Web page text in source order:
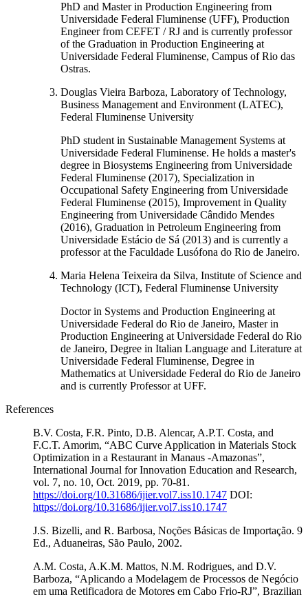
PhD and Master in Production Engineering from
Universidade Federal Fluminense (UFF), Production
Engineer from CEFET / RJ and is currently professor
of the Graduation in Production Engineering at
Universidade Federal Fluminense, Campus of Rio das
Ostras.
Douglas Vieira Barboza, Laboratory of Technology,
Business Management and Environment (LATEC),
Federal Fluminense University
PhD student in Sustainable Management Systems at
Universidade Federal Fluminense. He holds a master's
degree in Biosystems Engineering from Universidade
Federal Fluminense (2017), Specialization in
Occupational Safety Engineering from Universidade
Federal Fluminense (2015), Improvement in Quality
Engineering from Universidade Cândido Mendes
(2016), Graduation in Petroleum Engineering from
Universidade Estácio de Sá (2013) and is currently a
professor at the Faculdade Lusófona do Rio de Janeiro.
Maria Helena Teixeira da Silva, Institute of Science and
Technology (ICT), Federal Fluminense University
Doctor in Systems and Production Engineering at
Universidade Federal do Rio de Janeiro, Master in
Production Engineering at Universidade Federal do Rio
de Janeiro, Degree in Italian Language and Literature at
Universidade Federal Fluminense, Degree in
Mathematics at Universidade Federal do Rio de Janeiro
and is currently Professor at UFF.
References
B.V. Costa, F.R. Pinto, D.B. Alencar, A.P.T. Costa, and
F.C.T. Amorim, “ABC Curve Application in Materials Stock
Optimization in a Restaurant in Manaus -Amazonas”,
International Journal for Innovation Education and Research,
vol. 7, no. 10, Oct. 2019, pp. 70-81.
https://doi.org/10.31686/ijier.vol7.iss10.1747 DOI:
https://doi.org/10.31686/ijier.vol7.iss10.1747
J.S. Bizelli, and R. Barbosa, Noções Básicas de Importação. 9
Ed., Aduaneiras, São Paulo, 2002.
A.M. Costa, A.K.M. Mattos, N.M. Rodrigues, and D.V.
Barboza, “Aplicando a Modelagem de Processos de Negócio
em uma Retificadora de Motores em Cabo Frio-RJ”, Brazilian